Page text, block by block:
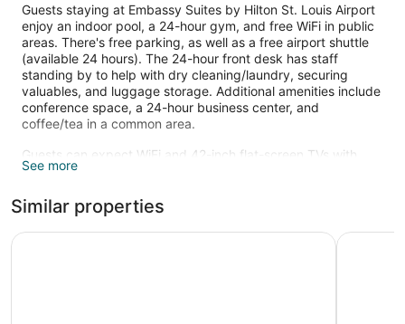
Guests staying at Embassy Suites by Hilton St. Louis Airport
enjoy an indoor pool, a 24-hour gym, and free WiFi in public
areas. There's free parking, as well as a free airport shuttle
(available 24 hours). The 24-hour front desk has staff
standing by to help with dry cleaning/laundry, securing
valuables, and luggage storage. Additional amenities include
conference space, a 24-hour business center, and
coffee/tea in a common area.
Guests can expect WiFi and 42-inch flat-screen TVs with
cable channels. Bathrooms have hair dryers and free
free local calls, and safes. Housekeeping is available on
See more
Similar properties
Drury Inn & Suites St. Louis Airport Pear